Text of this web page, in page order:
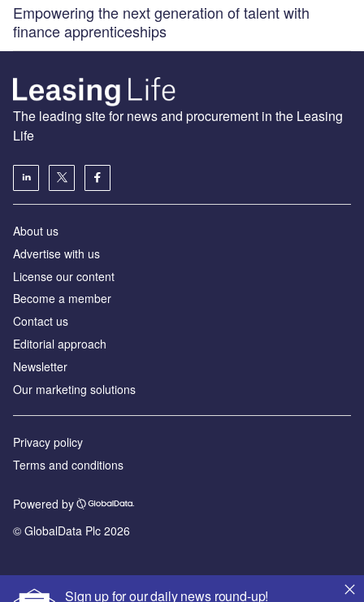
Empowering the next generation of talent with
finance apprenticeships
Sign up for our daily news round-up!
The leading site for news and procurement in the Leasing
Life
About us
Advertise with us
License our content
Become a member
Contact us
Editorial approach
Newsletter
Our marketing solutions
Privacy policy
Terms and conditions
Powered by
© GlobalData Plc 2026